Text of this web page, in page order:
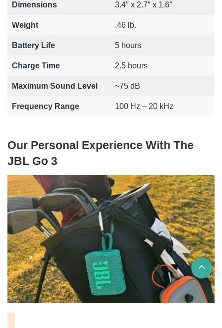
Dimensions 3.4″ x 2.7″ x 1.6″
Weight .46 lb.
Battery Life 5 hours
Charge Time 2.5 hours
Maximum Sound Level ~75 dB
Frequency Range 100 Hz – 20 kHz
Our Personal Experience With The
JBL Go 3
to
top